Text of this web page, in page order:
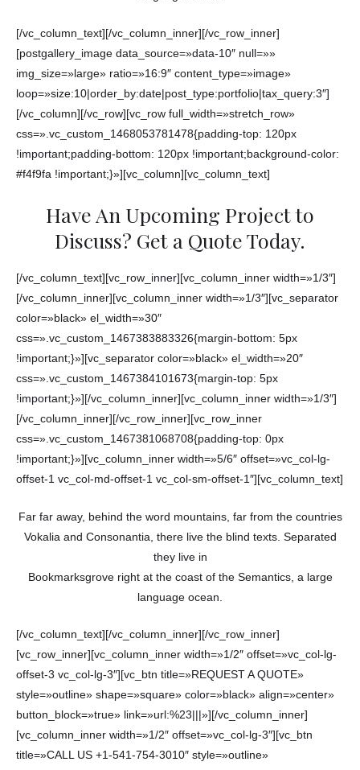
[/vc_column_text][/vc_column_inner][/vc_row_inner]
[postgallery_image data_source=»data-10″ null=»»
img_size=»large» ratio=»16:9″ content_type=»image»
loop=»size:10|order_by:date|post_type:portfolio|tax_query:3″]
[/vc_column][/vc_row][vc_row full_width=»stretch_row»
css=».vc_custom_1468053781478{padding-top: 120px
!important;padding-bottom: 120px !important;background-color:
#f4f9fa !important;}»][vc_column][vc_column_text]
Have An Upcoming Project to
Discuss? Get a Quote Today.
[/vc_column_text][vc_row_inner][vc_column_inner width=»1/3″]
[/vc_column_inner][vc_column_inner width=»1/3″][vc_separator
color=»black» el_width=»30″
css=».vc_custom_1467383883326{margin-bottom: 5px
!important;}»][vc_separator color=»black» el_width=»20″
css=».vc_custom_1467384101673{margin-top: 5px
!important;}»][/vc_column_inner][vc_column_inner width=»1/3″]
[/vc_column_inner][/vc_row_inner][vc_row_inner
css=».vc_custom_1467381068708{padding-top: 0px
!important;}»][vc_column_inner width=»5/6″ offset=»vc_col-lg-
offset-1 vc_col-md-offset-1 vc_col-sm-offset-1″][vc_column_text]
Far far away, behind the word mountains, far from the countries
Vokalia and Consonantia, there live the blind texts. Separated
they live in
Bookmarksgrove right at the coast of the Semantics, a large
language ocean.
[/vc_column_text][/vc_column_inner][/vc_row_inner]
[vc_row_inner][vc_column_inner width=»1/2″ offset=»vc_col-lg-
offset-3 vc_col-lg-3″][vc_btn title=»REQUEST A QUOTE»
style=»outline» shape=»square» color=»black» align=»center»
button_block=»true» link=»url:%23|||»][/vc_column_inner]
[vc_column_inner width=»1/2″ offset=»vc_col-lg-3″][vc_btn
title=»CALL US +1-541-754-3010″ style=»outline»